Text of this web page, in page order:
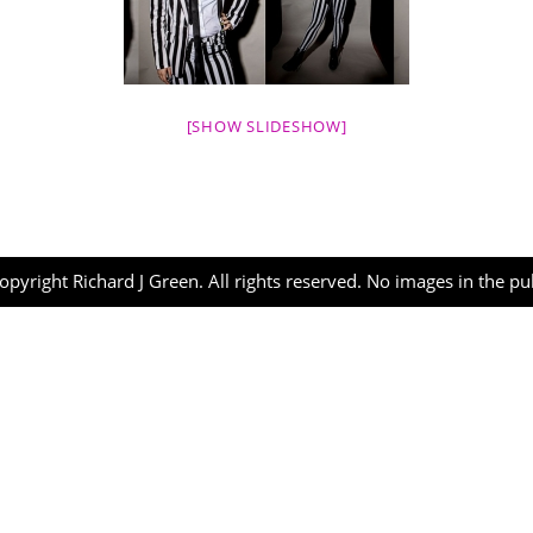
[SHOW SLIDESHOW]
Richard J Green. All rights reserved. No images in the